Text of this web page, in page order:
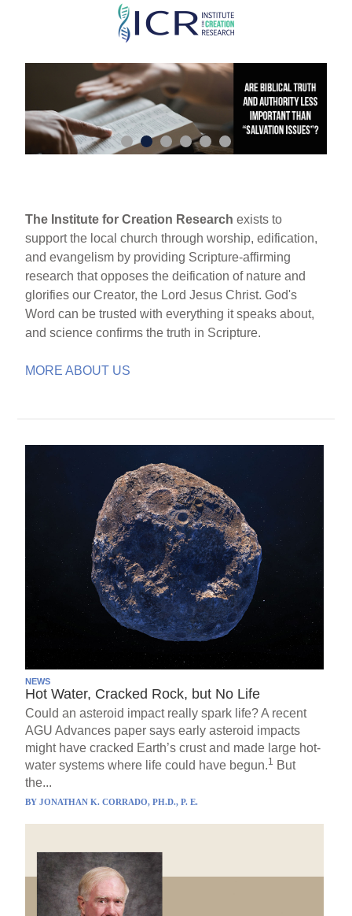
Skip
main
content
The Institute for Creation Research exists to
support the local church through worship, edification,
and evangelism by providing Scripture-affirming
research that opposes the deification of nature and
glorifies our Creator, the Lord Jesus Christ. God's
Word can be trusted with everything it speaks about,
and science confirms the truth in Scripture.
MORE ABOUT US
NEWS
Hot Water, Cracked Rock, but No Life
Could an asteroid impact really spark life? A recent
AGU Advances paper says early asteroid impacts
might have cracked Earth’s crust and made large hot-
water systems where life could have begun.1 But
the...
BYJONATHAN K. CORRADO, PH.D., P. E.